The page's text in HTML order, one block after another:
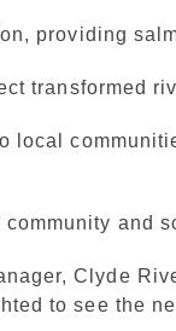
providing
transformed
local
and
Clyde
to see the